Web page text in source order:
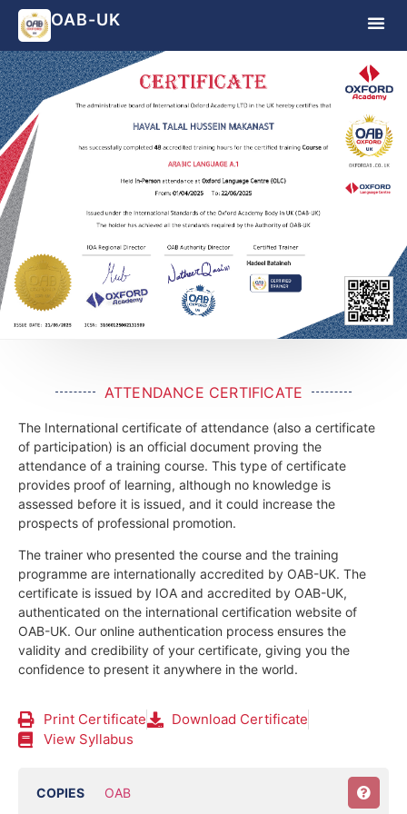
OAB-UK
ATTENDANCE CERTIFICATE
The International certificate of attendance (also a certificate
of participation) is an official document proving the
attendance of a training course. This type of certificate
provides proof of learning, although no knowledge is
assessed before it is issued, and it could increase the
prospects of professional promotion.
The trainer who presented the course and the training
programme are internationally accredited by OAB-UK. The
certificate is issued by IOA and accredited by OAB-UK,
authenticated on the international certification website of
OAB-UK. Our online authentication process ensures the
validity and credibility of your certificate, giving you the
confidence to present it anywhere in the world.
Print Certificate
Download Certificate
View Syllabus
COPIES OAB